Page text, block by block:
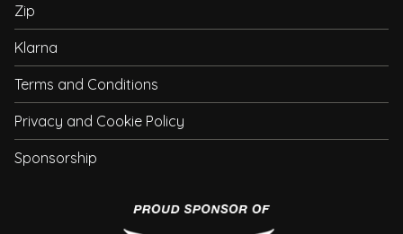
Zip
Klarna
Terms and Conditions
Privacy and Cookie Policy
Sponsorship